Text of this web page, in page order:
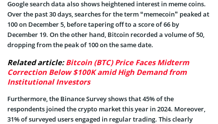
Google search data also shows heightened interest in meme coins.
Over the past 30 days, searches for the term “memecoin” peaked at
100 on December 5, before tapering off to a score of 66 by
December 19. On the other hand, Bitcoin recorded a volume of 50,
dropping from the peak of 100 on the same date.
Related article:Bitcoin (BTC) Price Faces Midterm
Correction Below $100K amid High Demand from
Institutional Investors
Furthermore, the Binance Survey shows that 45% of the
respondents joined the crypto market this year in 2024. Moreover,
31% of surveyed users engaged in regular trading. This clearly